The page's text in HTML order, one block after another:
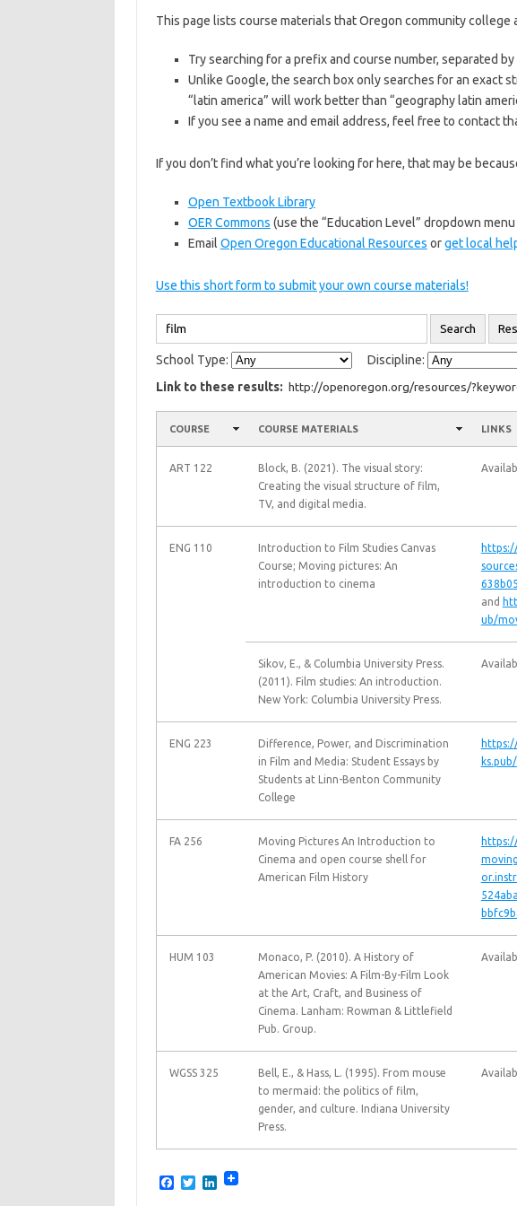
This page lists course materials that Oregon community
Try searching for a prefix and course number, separated by
Unlike Google, the search box only searches for an exact
“latin america” will work better than “geography latin
If you see a name and email address, feel free to contact
If you don’t find what you’re looking for here, that may be
Open Textbook Library
OER Commons (use the “Education Level” dropdown
Email Open Oregon Educational Resources orget local
Use this short form to submit your own course materials!
School Type: Discipline:
Link to these results:
COURSE COURSE MATERIALS LINKS
ART 122
Block, B. (2021). The visual story:
Creating the visual structure of film,
TV, and digital media.
ENG 110
Introduction to Film Studies Canvas
Course; Moving pictures: An
introduction to cinema
and
ub/
Sikov, E., & Columbia University Press.
(2011). Film studies: An introduction.
New York: Columbia University Press.
ENG 223
Difference, Power, and Discrimination
in Film and Media: Student Essays by
Students at Linn-Benton Community
College
FA 256
Moving Pictures An Introduction to
Cinema and open course shell for
American Film History
HUM 103
Monaco, P. (2010). A History of
American Movies: A Film-By-Film Look
at the Art, Craft, and Business of
Cinema. Lanham: Rowman & Littlefield
Pub. Group.
WGSS 325
Bell, E., & Hass, L. (1995). From mouse
to mermaid: the politics of film,
gender, and culture. Indiana University
Press.
F
T
L